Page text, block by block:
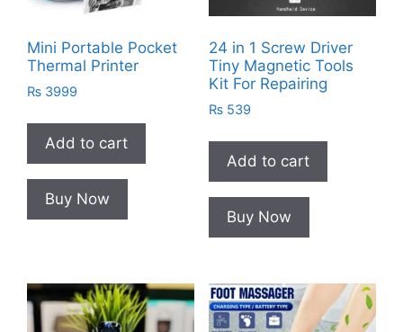
Mini Portable Pocket
Thermal Printer
₨ 3999
Add to cart
Buy Now
24 in 1 Screw Driver
Tiny Magnetic Tools
Kit For Repairing
₨539
Add to cart
Buy Now